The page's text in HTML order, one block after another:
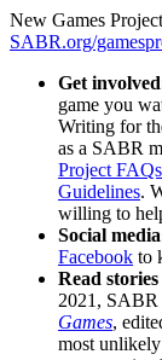
New Games
SABR.org/
Get
game you
Writing for
as a SABR
Project
Guidelines.
willing to
Social
Facebook to
Read
2021, SABR
Games,
most